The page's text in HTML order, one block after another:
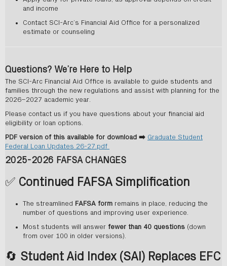
and income
Contact SCI-Arc’s Financial Aid Office for a personalized
estimate or counseling
Questions? We’re Here to Help
The SCI-Arc Financial Aid Office is available to guide students and
families through the new regulations and assist with planning for the
2026–2027 academic year.
Please contact us if you have questions about your financial aid
eligibility or loan options.
PDF version of this available for download ➡️ Graduate Student
Federal Loan Updates 26-27.pdf
2025-2026 FAFSA CHANGES
✅ Continued FAFSA Simplification
The streamlined FAFSA form remains in place, reducing the
number of questions and improving user experience.
Most students will answer fewer than 40 questions (down
from over 100 in older versions).
🔄 Student Aid Index (SAI) Replaces EFC